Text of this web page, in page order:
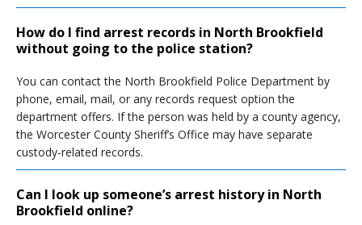
How do I find arrest records in North Brookfield
without going to the police station?
You can contact the North Brookfield Police Department by
phone, email, mail, or any records request option the
department offers. If the person was held by a county agency,
the Worcester County Sheriff’s Office may have separate
custody-related records.
Can I look up someone’s arrest history in North
Brookfield online?